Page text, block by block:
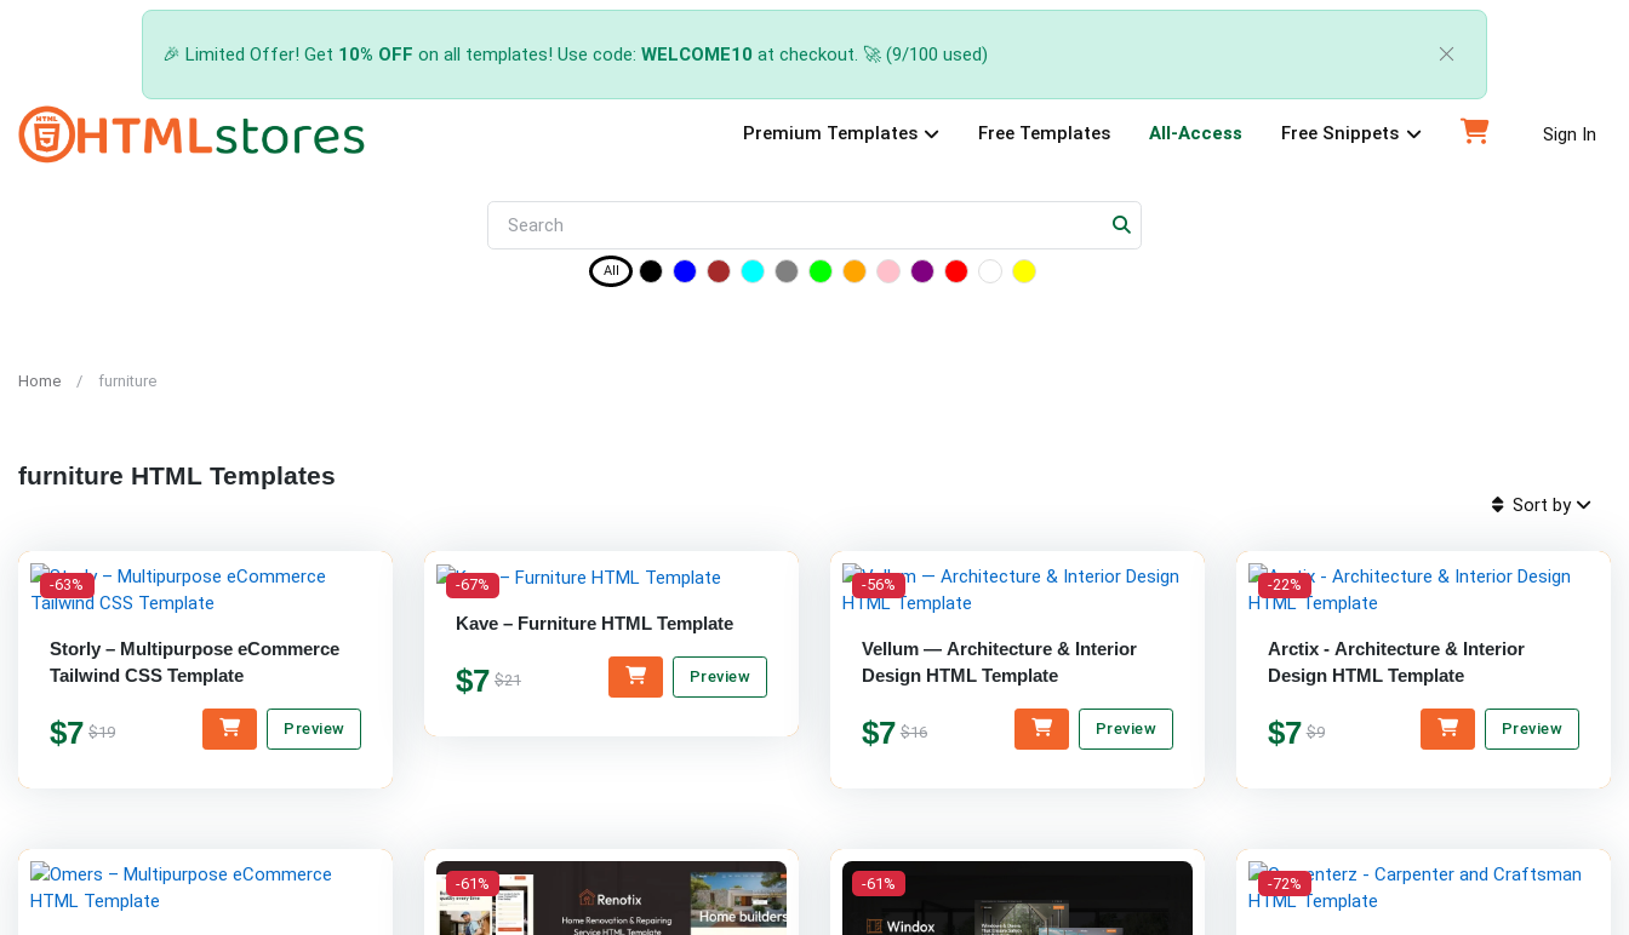
🎉 Limited Offer! Get 10% OFF on all templates! Use code: WELCOME10 at checkout. 🚀 (9/100 used)
Premium Templates Free Templates All-Access Free Snippets Sign In
All
Home furniture
furniture HTML Templates
Sort by
-63%
Storly – Multipurpose eCommerce
Tailwind CSS Template
$7 $19 Preview
-67%
Kave – Furniture HTML Template
$7 $21 Preview
-56%
Vellum — Architecture & Interior
Design HTML Template
$7 $16 Preview
-22%
Arctix - Architecture & Interior
Design HTML Template
$7 $9 Preview
-61% -61% -72%